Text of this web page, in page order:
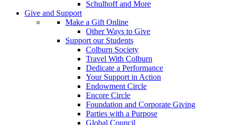
Schulhoff and More
Give and Support
Make a Gift Online
Other Ways to Give
Support our Students
Colburn Society
Travel With Colburn
Dedicate a Performance
Your Support in Action
Endowment Circle
Encore Circle
Foundation and Corporate Giving
Parties with a Purpose
Global Council